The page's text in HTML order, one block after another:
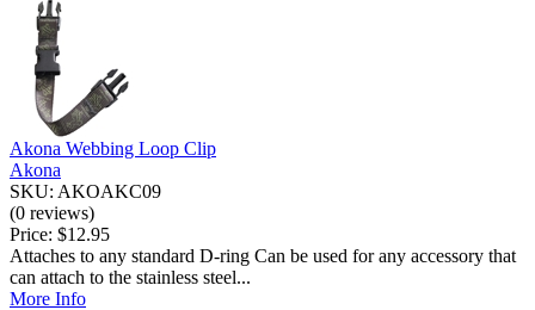
Akona Webbing Loop Clip
Akona
SKU: AKOAKC09
(0 reviews)
Price: $12.95
Attaches to any standard D-ring Can be used for any accessory that
can attach to the stainless steel...
More Info